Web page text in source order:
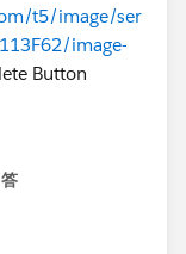
t5/image/ser
image-
Button